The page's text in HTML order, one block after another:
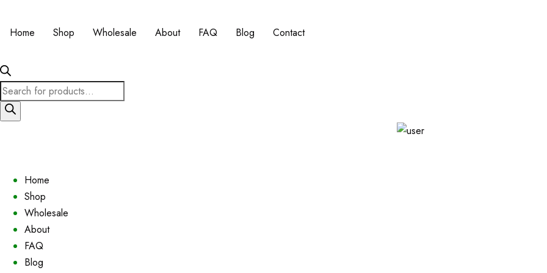
Home Shop Wholesale About FAQ Blog Contact
Products
search
Home
Shop
Wholesale
About
FAQ
Blog